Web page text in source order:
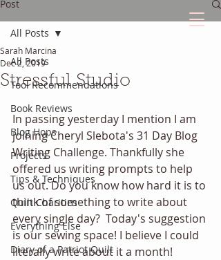
Post
All Posts
Tool Recommendations
Book Reviews
Blog Hops
Projects
Tips & Techniques
Quilt Charities
Everything Else
Diary of a Patriot Quilt
All Posts
Stressful Studio
Sarah Marcina
Dec 2, 2019
In passing yesterday I mention I am
joining Cheryl Slebota's 31 Day Blog
Writing Challenge. Thankfully she
offered us writing prompts to help
us out. Do you know how hard it is to
think of something to write about
every single day?  Today's suggestion
is our sewing space! I believe I could
literally write about it a month!